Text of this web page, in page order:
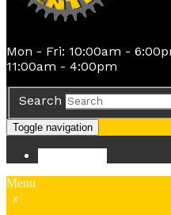
Mon - Fri: 10:00am -
11:00am - 4:00pm
Search
Toggle navigation
Menu
x